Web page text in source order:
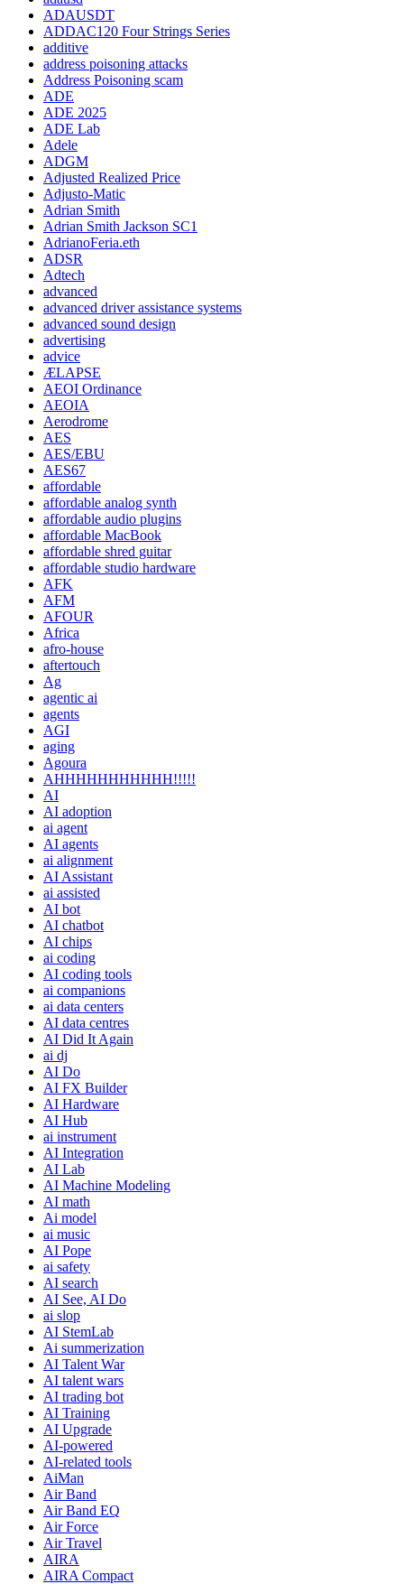
ADAUSDT
ADDAC120 Four Strings Series
additive
address poisoning attacks
Address Poisoning scam
ADE
ADE 2025
ADE Lab
Adele
ADGM
Adjusted Realized Price
Adjusto-Matic
Adrian Smith
Adrian Smith Jackson SC1
AdrianoFeria.eth
ADSR
Adtech
advanced
advanced driver assistance systems
advanced sound design
advertising
advice
ÆLAPSE
AEOI Ordinance
AEOIA
Aerodrome
AES
AES/EBU
AES67
affordable
affordable analog synth
affordable audio plugins
affordable MacBook
affordable shred guitar
affordable studio hardware
AFK
AFM
AFOUR
Africa
afro-house
aftertouch
Ag
agentic ai
agents
AGI
aging
Agoura
AHHHHHHHHHHH!!!!!
AI
AI adoption
ai agent
AI agents
ai alignment
AI Assistant
ai assisted
AI bot
AI chatbot
AI chips
ai coding
AI coding tools
ai companions
ai data centers
AI data centres
AI Did It Again
ai dj
AI Do
AI FX Builder
AI Hardware
AI Hub
ai instrument
AI Integration
AI Lab
AI Machine Modeling
AI math
Ai model
ai music
AI Pope
ai safety
AI search
AI See, AI Do
ai slop
AI StemLab
Ai summerization
AI Talent War
AI talent wars
AI trading bot
AI Training
AI Upgrade
AI-powered
AI-related tools
AiMan
Air Band
Air Band EQ
Air Force
Air Travel
AIRA
AIRA Compact